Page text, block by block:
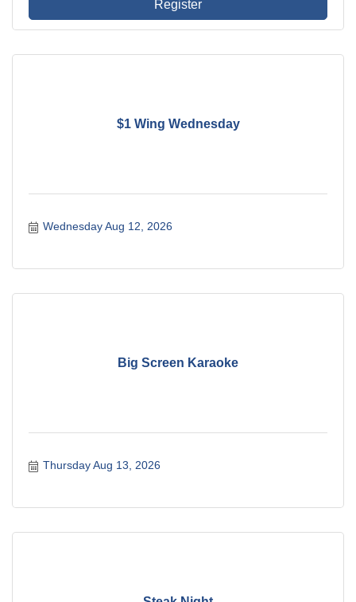
Register
$1 Wing Wednesday
Wednesday Aug 12, 2026
Big Screen Karaoke
Thursday Aug 13, 2026